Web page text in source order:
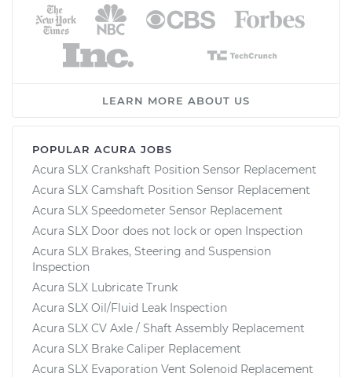
LEARN MORE ABOUT US
POPULAR ACURA JOBS
Acura SLX Crankshaft Position Sensor Replacement
Acura SLX Camshaft Position Sensor Replacement
Acura SLX Speedometer Sensor Replacement
Acura SLX Door does not lock or open Inspection
Acura SLX Brakes, Steering and Suspension
Inspection
Acura SLX Lubricate Trunk
Acura SLX Oil/Fluid Leak Inspection
Acura SLX CV Axle / Shaft Assembly Replacement
Acura SLX Brake Caliper Replacement
Acura SLX Evaporation Vent Solenoid Replacement